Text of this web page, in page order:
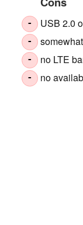
- USB 2.0
-
- no LTE
- no